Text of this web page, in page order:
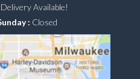
Available!
: Closed